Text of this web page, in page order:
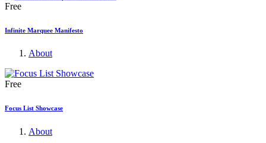
Free
Infinite Marquee Manifesto
About
Free
Focus List Showcase
About